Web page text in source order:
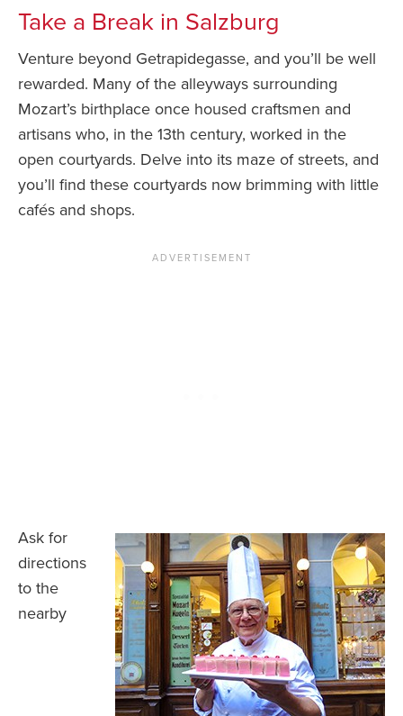
Take a Break in Salzburg
Venture beyond Getrapidegasse, and you’ll be well
rewarded. Many of the alleyways surrounding
Mozart’s birthplace once housed craftsmen and
artisans who, in the 13th century, worked in the
open courtyards. Delve into its maze of streets, and
you’ll find these courtyards now brimming with little
cafés and shops.
Ask for
directions
to the
nearby